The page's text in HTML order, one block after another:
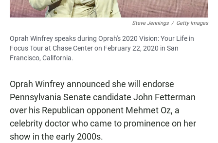
Steve Jennings / Getty Images
Oprah Winfrey speaks during Oprah's 2020 Vision: Your Life in
Focus Tour at Chase Center on February 22, 2020 in San
Francisco, California.
Oprah Winfrey announced she will endorse
Pennsylvania Senate candidate John Fetterman
over his Republican opponent Mehmet Oz, a
celebrity doctor who came to prominence on her
show in the early 2000s.